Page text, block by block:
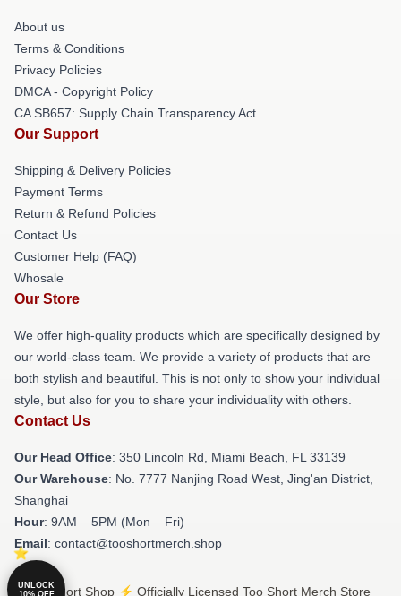
About us
Terms & Conditions
Privacy Policies
DMCA - Copyright Policy
CA SB657: Supply Chain Transparency Act
Our Support
Shipping & Delivery Policies
Payment Terms
Return & Refund Policies
Contact Us
Customer Help (FAQ)
Whosale
Our Store
We offer high-quality products which are specifically designed by
our world-class team. We provide a variety of products that are
both stylish and beautiful. This is not only to show your individual
style, but also for you to share your individuality with others.
Contact Us
Our Head Office: 350 Lincoln Rd, Miami Beach, FL 33139
Our Warehouse: No. 7777 Nanjing Road West, Jing'an District,
Shanghai
Hour: 9AM – 5PM (Mon – Fri)
Email: contact@tooshortmerch.shop
© Too Short Shop ⚡️ Officially Licensed Too Short Merch Store
UNLOCK
10% OFF